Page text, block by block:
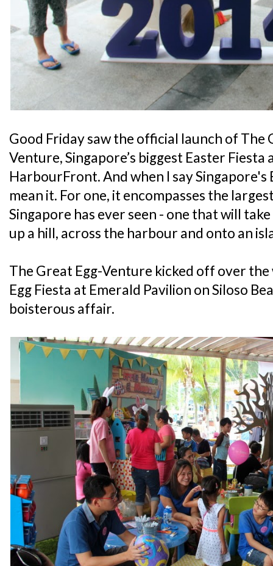
Good Friday saw the official launch of The
Venture, Singapore’s biggest Easter Fiesta
HarbourFront. And when I say Singapore's
mean it. For one, it encompasses the
Singapore has ever seen - one that will
up a hill, across the harbour and onto an
The Great Egg-Venture kicked off over the
Egg Fiesta at Emerald Pavilion on Siloso
boisterous affair.